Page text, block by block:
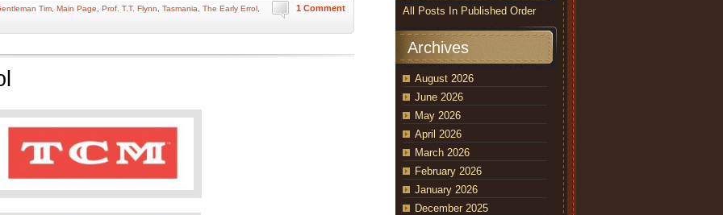
1 Comment
Tim Main Page Prof. T.T. Flynn Tasmania The Early Errol All Posts In Published Order
Archives
August 2026
June 2026
May 2026
April 2026
March 2026
February 2026
January 2026
December 2025